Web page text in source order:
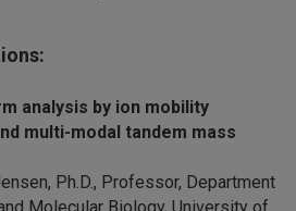
analysis by ion mobility
multi-modal tandem mass
Ph.D., Professor, Department
Molecular Biology, University of